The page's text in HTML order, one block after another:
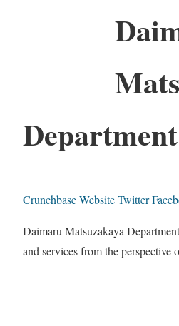
CrunchbaseWebsiteTwitter
Daimaru Matsuzakaya
and services from the perspective